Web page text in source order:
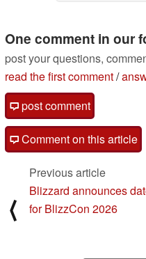
One comment in our
post your questions,
read the first comment/
post comment
Comment on this article
⟨
Previous article
Blizzard announces
for BlizzCon 2026